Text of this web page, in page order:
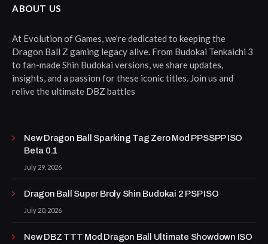
ABOUT US
At Evolution of Games, we’re dedicated to keeping the
Dragon Ball Z gaming legacy alive. From Budokai Tenkaichi 3
to fan-made Shin Budokai versions, we share updates,
insights, and a passion for these iconic titles. Join us and
relive the ultimate DBZ battles
New Dragon Ball Sparking Tag Zero Mod PPSSPP ISO
Beta 0.1
July 29, 2026
Dragon Ball Super Broly Shin Budokai 2 PSP ISO
July 20, 2026
New DBZ TTT Mod Dragon Ball Ultimate Showdown ISO